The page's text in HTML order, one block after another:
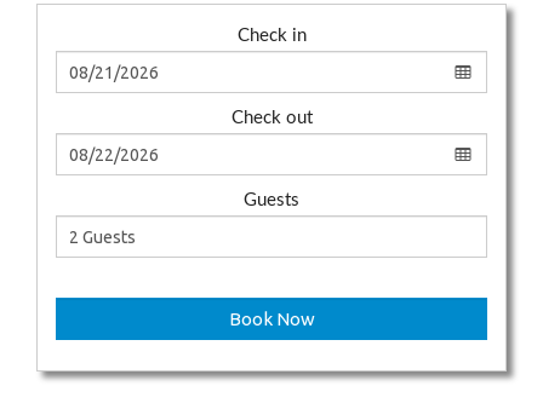
Check in
Check out
Guests
Book Now